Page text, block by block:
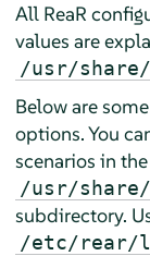
All ReaR
values are
/usr/
Below are
options. You
scenarios in the
/usr/
subdirectory.
/etc/rear/